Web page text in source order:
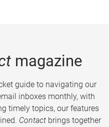
magazine
guide to navigating our
inboxes monthly, with
timely topics, our features
Contact brings together